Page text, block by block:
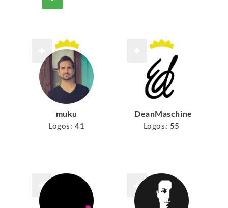
muku
Logos: 41
DeanMaschine
Logos: 55